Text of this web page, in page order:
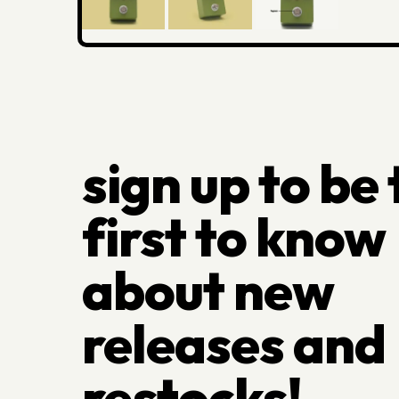
sign up to be
first to know
about new
releases and